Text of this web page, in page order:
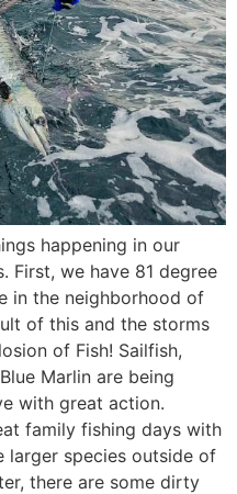
happening in our
First, we have 81 degree
in the neighborhood of
of this and the storms
of Fish! Sailfish,
Marlin are being
with great action.
family fishing days with
larger species outside of
there are some dirty